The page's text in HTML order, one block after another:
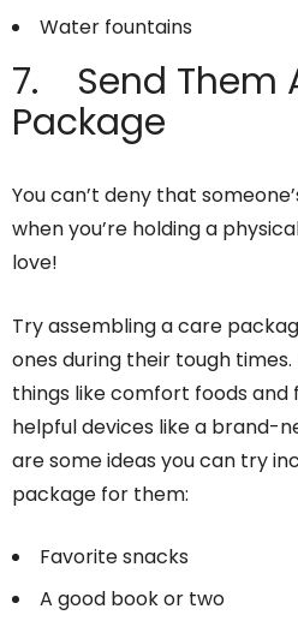
Water fountains
7. Send Them
Package
You can’t deny that
when you’re holding a
love!
Try assembling a care
ones during their tough
things like comfort foods
helpful devices like a brand-
are some ideas you can try
package for them:
Favorite snacks
A good book or two